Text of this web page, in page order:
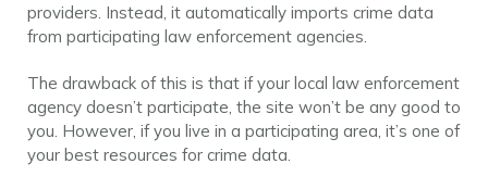
providers. Instead, it automatically imports crime data
from participating law enforcement agencies.
The drawback of this is that if your local law enforcement
agency doesn’t participate, the site won’t be any good to
you. However, if you live in a participating area, it’s one of
your best resources for crime data.